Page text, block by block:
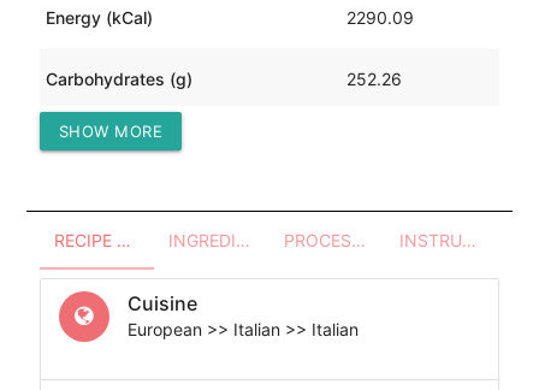
Energy (kCal) 2290.09
Carbohydrates (g) 252.26
Protein (g)
SHOW MORE
RECIPE OVERVIEW INGREDIENTS PROCESSES - UTENSILS INSTRUCTIONS
Cuisine
European >> Italian >> Italian